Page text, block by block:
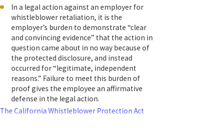
In a legal action against an employer for
whistleblower retaliation, it is the
employer’s burden to demonstrate “clear
and convincing evidence” that the action in
question came about in no way because of
the protected disclosure, and instead
occurred for “legitimate, independent
reasons.” Failure to meet this burden of
proof gives the employee an affirmative
defense in the legal action.
The California Whistleblower Protection Act